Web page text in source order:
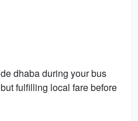
dhaba during your bus
fulfilling local fare before